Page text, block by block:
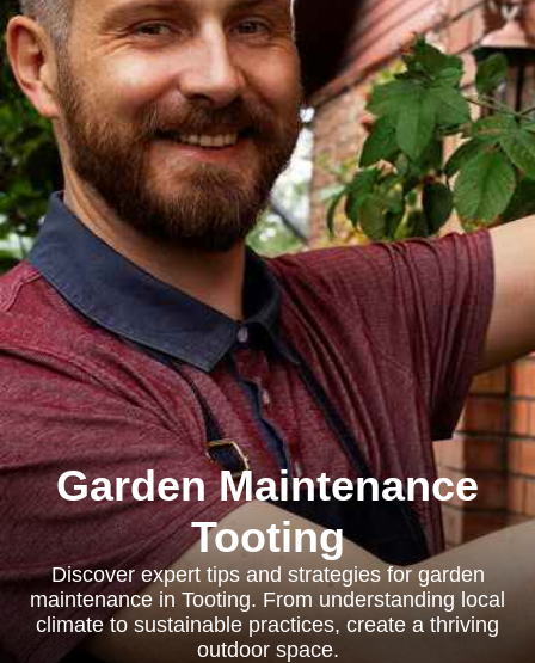
Garden Maintenance
Tooting
Discover expert tips and strategies for garden
maintenance in Tooting. From understanding local
climate to sustainable practices, create a thriving
outdoor space.